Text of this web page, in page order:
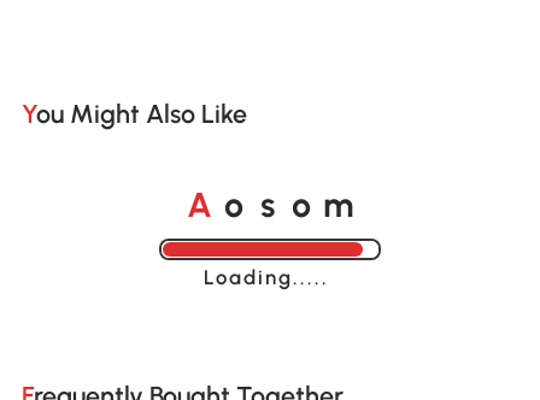
You Might Also Like
A o s o m
Loading......